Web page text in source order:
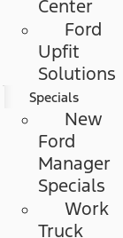
Center
Ford
Upfit
Solutions
Specials
New
Ford
Manager
Specials
Work
Truck